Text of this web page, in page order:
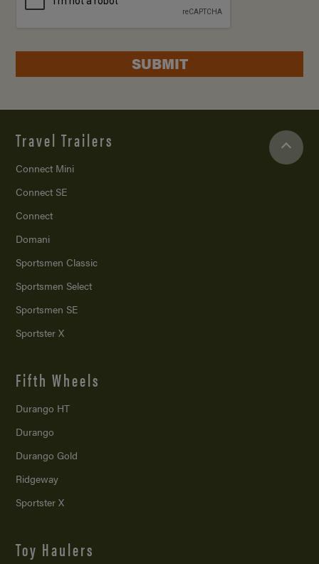
SUBMIT
Travel Trailers
Connect Mini
Connect SE
Connect
Domani
Sportsmen Classic
Sportsmen Select
Sportsmen SE
Sportster X
Fifth Wheels
Durango HT
Durango
Durango Gold
Ridgeway
Sportster X
Toy Haulers